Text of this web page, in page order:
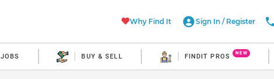
Why Find It Sign In / Register
JOBS BUY & SELL FINDIT PROS NEW